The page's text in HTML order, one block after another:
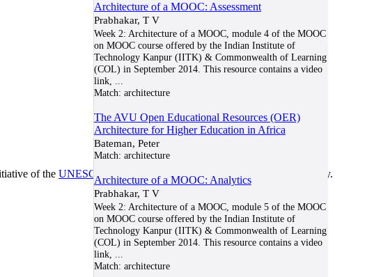
Architecture of a MOOC: Assessment
Prabhakar, T V
Week 2: Architecture of a MOOC, module 4 of the MOOC
on MOOC course offered by the Indian Institute of
Technology Kanpur (IITK) & Commonwealth of Learning
(COL) in September 2014. This resource contains a video
link,
Match: architecture
The AVU Open Educational Resources (OER)
Architecture for Higher Education in Africa
Bateman, Peter
Match: architecture
Architecture of a MOOC: Analytics
Prabhakar, T V
Week 2: Architecture of a MOOC, module 5 of the MOOC
on MOOC course offered by the Indian Institute of
Technology Kanpur (IITK) & Commonwealth of Learning
(COL) in September 2014. This resource contains a video
link,
Match: architecture
of the UNESCO/COL/ICDE Chair in OER at Athabasca University.